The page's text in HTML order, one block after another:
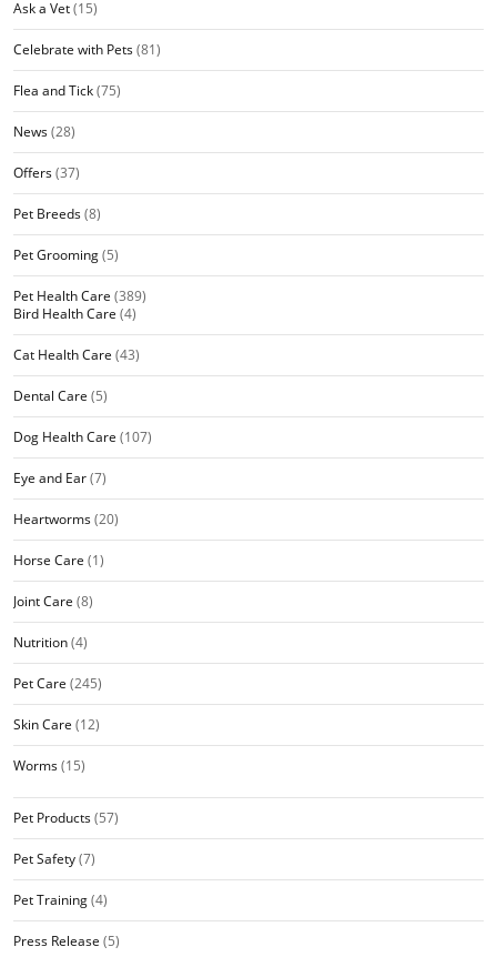
Ask a Vet(15)
Celebrate with Pets(81)
Flea and Tick(75)
News(28)
Offers(37)
Pet Breeds(8)
Pet Grooming(5)
Pet Health Care (389)
Bird Health Care (4)
Cat Health Care (43)
Dental Care (5)
Dog Health Care (107)
Eye and Ear(7)
Heartworms(20)
Horse Care (1)
Joint Care (8)
Nutrition(4)
Pet Care (245)
Skin Care (12)
Worms(15)
Pet Products(57)
Pet Safety(7)
Pet Training(4)
Press Release (5)